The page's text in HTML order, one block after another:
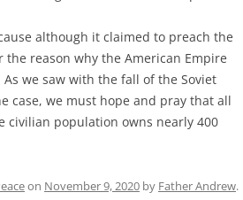
although it claimed to preach the
reason why the American Empire
we saw with the fall of the Soviet
case, we must hope and pray that all
civilian population owns nearly 400
on November 9, 2020 by Father Andrew.